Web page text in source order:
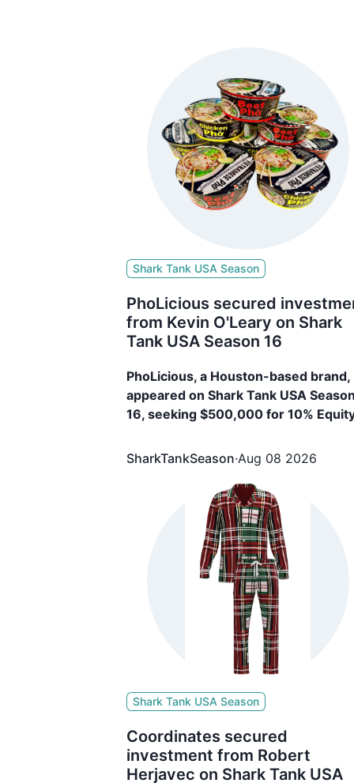
Shark Tank USA Season
PhoLicious secured
from Kevin O'Leary on Shark
Tank USA Season 16
PhoLicious, a Houston-based brand,
appeared on Shark Tank USA Season
16, seeking $500,000 for 10%
Equity from Kevin O'Leary
SharkTankSeason·Aug 08 2026
Shark Tank USA Season
Coordinates secured
investment from Robert
Herjavec on Shark Tank USA